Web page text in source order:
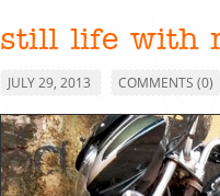
still life with
JULY 29, 2013 COMMENTS (0)